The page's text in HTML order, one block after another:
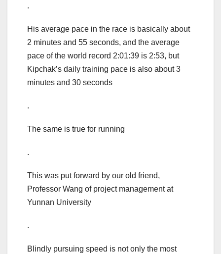
.
His average pace in the race is basically about
2 minutes and 55 seconds, and the average
pace of the world record 2:01:39 is 2:53, but
Kipchak’s daily training pace is also about 3
minutes and 30 seconds
.
The same is true for running
.
This was put forward by our old friend,
Professor Wang of project management at
Yunnan University
.
Blindly pursuing speed is not only the most